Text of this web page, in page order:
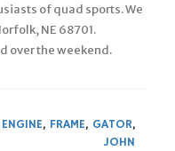
of quad sports. We
NE 68701.
over the weekend.
ENGINE, FRAME, GATOR,
JOHN